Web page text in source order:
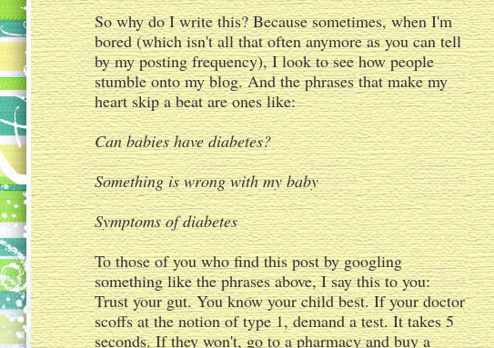
So why do I write this? Because sometimes, when I'm
bored (which isn't all that often anymore as you can tell
by my posting frequency), I look to see how people
stumble onto my blog. And the phrases that make my
heart skip a beat are ones like:
Can babies have diabetes?
Something is wrong with my baby
Symptoms of diabetes
To those of you who find this post by googling
something like the phrases above, I say this to you:
Trust your gut. You know your child best. If your doctor
scoffs at the notion of type 1, demand a test. It takes 5
seconds. If they won't, go to a pharmacy and buy a